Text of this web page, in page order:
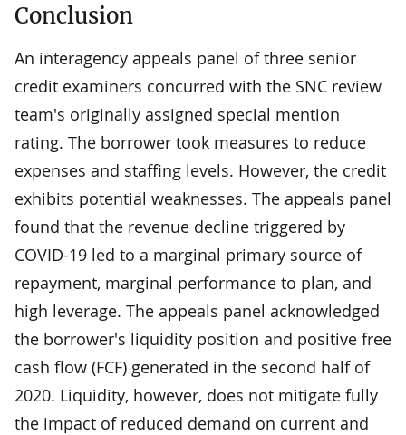
Conclusion
An interagency appeals panel of three senior
credit examiners concurred with the SNC review
team's originally assigned special mention
rating. The borrower took measures to reduce
expenses and staffing levels. However, the credit
exhibits potential weaknesses. The appeals panel
found that the revenue decline triggered by
COVID-19 led to a marginal primary source of
repayment, marginal performance to plan, and
high leverage. The appeals panel acknowledged
the borrower's liquidity position and positive free
cash flow (FCF) generated in the second half of
2020. Liquidity, however, does not mitigate fully
the impact of reduced demand on current and